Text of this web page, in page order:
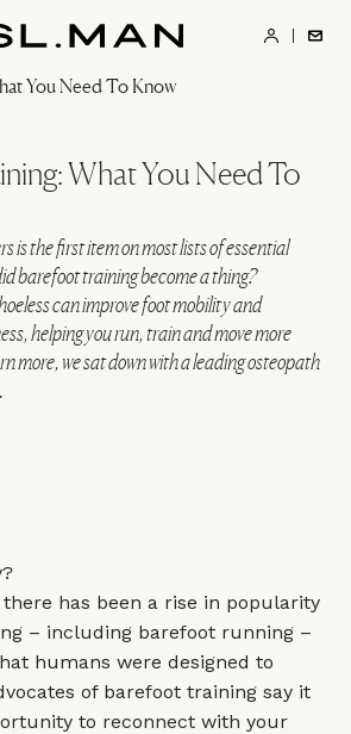
What You Need To
is the first item on most lists of essential
barefoot training become a thing?
can improve foot mobility and
helping you run, train and move more
more, we sat down with a leading osteopath
there has been a rise in popularity
– including barefoot running –
humans were designed to
of barefoot training say it
to reconnect with your